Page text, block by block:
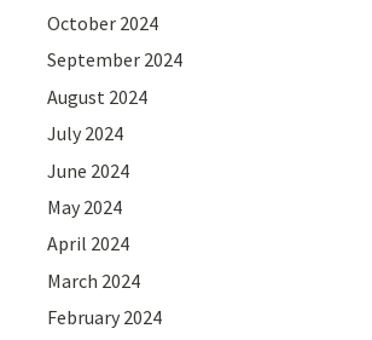
October 2024
September 2024
August 2024
July 2024
June 2024
May 2024
April 2024
March 2024
February 2024